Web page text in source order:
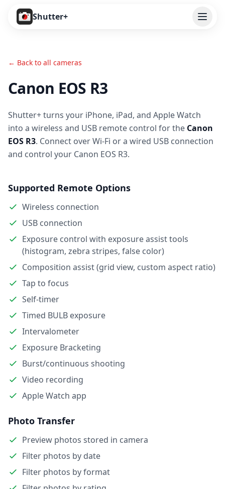
Shutter+
Cameras
Pricing
User Guide
Help
Download
← Back to all cameras
Canon EOS R3
Shutter+ turns your iPhone, iPad, and Apple Watch
into a wireless and USB remote control for the Canon
EOS R3. Connect over Wi-Fi or a wired USB connection
and control your Canon EOS R3.
Supported Remote Options
Wireless connection
USB connection
Exposure control with exposure assist tools
(histogram, zebra stripes, false color)
Composition assist (grid view, custom aspect ratio)
Tap to focus
Self-timer
Timed BULB exposure
Intervalometer
Exposure Bracketing
Burst/continuous shooting
Video recording
Apple Watch app
Photo Transfer
Preview photos stored in camera
Filter photos by date
Filter photos by format